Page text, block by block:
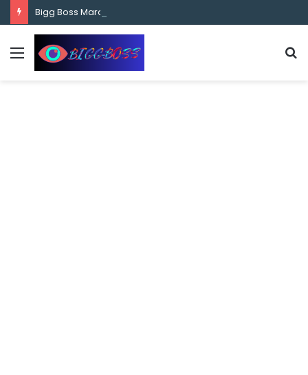
content